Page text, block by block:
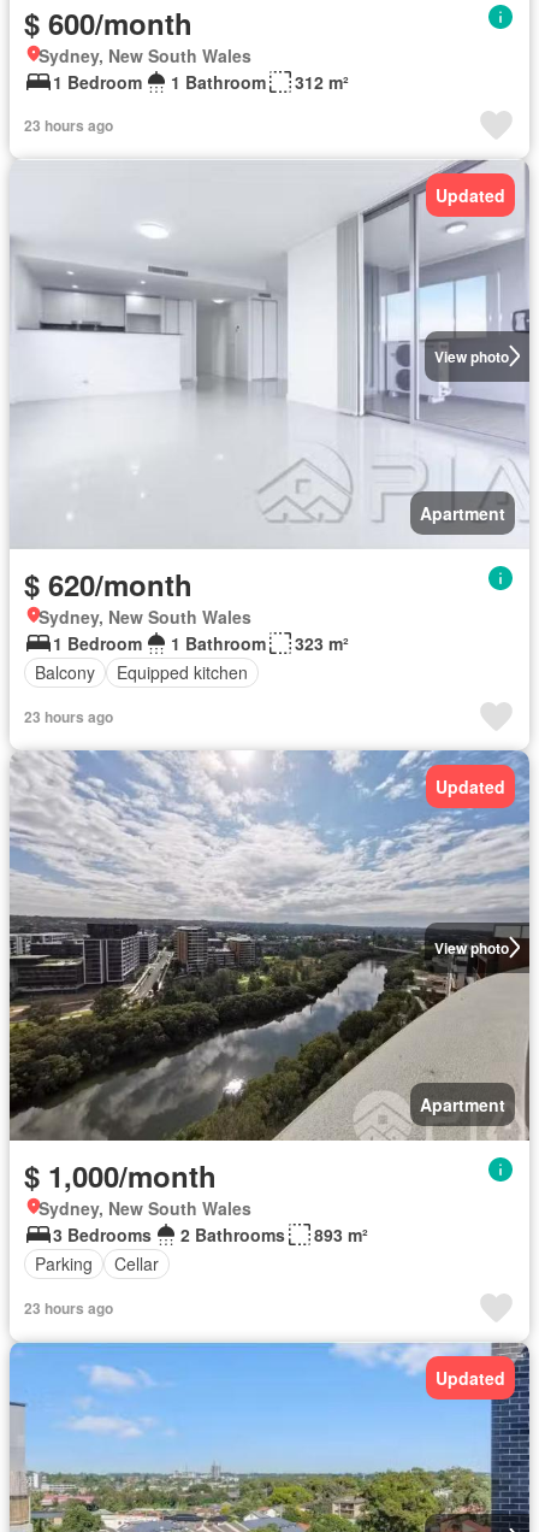
$ 600/month
Sydney, New South Wales
1 Bedroom
1 Bathroom 312 m²
23 hours ago
View photo
Updated
Apartment
$ 620/month
Sydney, New South Wales
1 Bedroom
1 Bathroom
323 m²
Balcony
Equipped kitchen
23 hours ago
View photo
Updated
Apartment
$ 1,000/month
Sydney, New South Wales
3 Bedrooms
2 Bathrooms
893 m²
Parking
Cellar
23 hours ago
Updated